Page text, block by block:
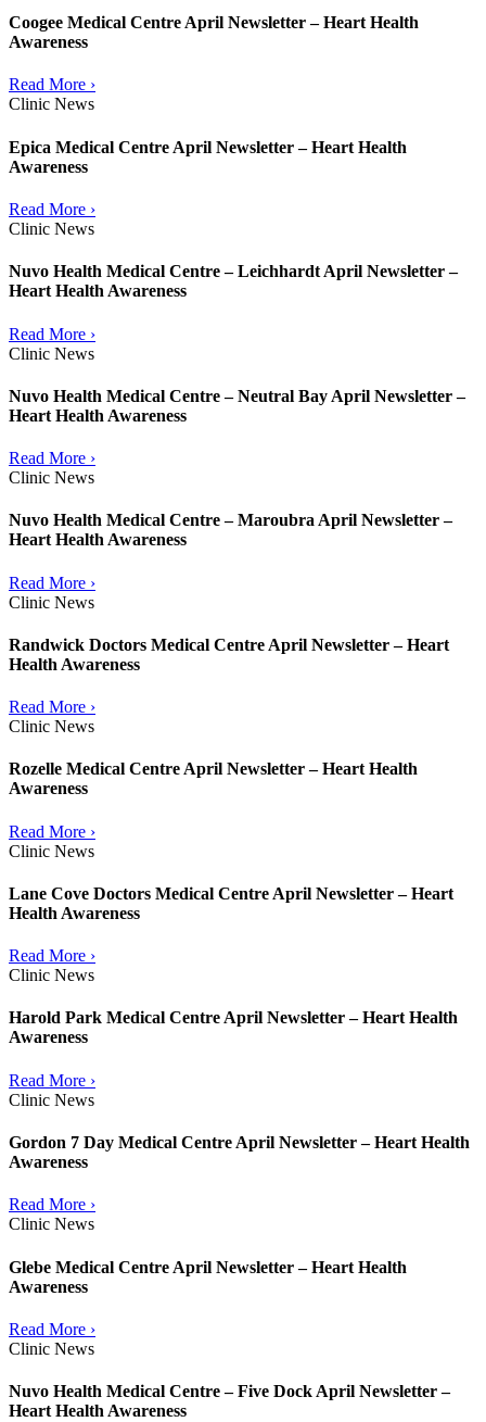
Coogee Medical Centre April Newsletter – Heart Health
Awareness
Read More ›
Clinic News
Epica Medical Centre April Newsletter – Heart Health
Awareness
Read More ›
Clinic News
Nuvo Health Medical Centre – Leichhardt April Newsletter –
Heart Health Awareness
Read More ›
Clinic News
Nuvo Health Medical Centre – Neutral Bay April Newsletter –
Heart Health Awareness
Read More ›
Clinic News
Nuvo Health Medical Centre – Maroubra April Newsletter –
Heart Health Awareness
Read More ›
Clinic News
Randwick Doctors Medical Centre April Newsletter – Heart
Health Awareness
Read More ›
Clinic News
Rozelle Medical Centre April Newsletter – Heart Health
Awareness
Read More ›
Clinic News
Lane Cove Doctors Medical Centre April Newsletter – Heart
Health Awareness
Read More ›
Clinic News
Harold Park Medical Centre April Newsletter – Heart Health
Awareness
Read More ›
Clinic News
Gordon 7 Day Medical Centre April Newsletter – Heart Health
Awareness
Read More ›
Clinic News
Glebe Medical Centre April Newsletter – Heart Health
Awareness
Read More ›
Clinic News
Nuvo Health Medical Centre – Five Dock April Newsletter –
Heart Health Awareness